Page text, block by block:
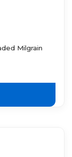
Milgrain